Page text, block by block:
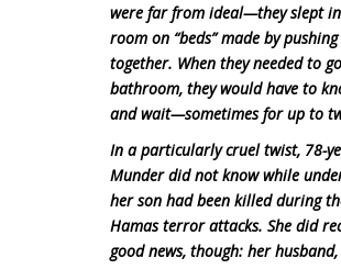
were far from ideal—they slept
room on “beds” made by
together. When they needed to
bathroom, they would have to
and wait—sometimes for up to
In a particularly cruel twist, 78-
Munder did not know while
her son had been killed during
Hamas terror attacks. She did
good news, though: her